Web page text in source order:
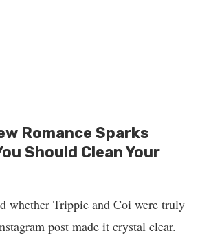
Romance Sparks
Should Clean Your
whether Trippie and Coi were truly
post made it crystal clear.